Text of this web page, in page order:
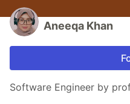
Aneeqa Khan
Software Engineer by